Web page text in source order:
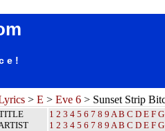
> E > Eve 6 > Sunset Strip
1 2 3 4 5 6 7 8 9 A B C D E F G
1 2 3 4 5 6 7 8 9 A B C D E F G